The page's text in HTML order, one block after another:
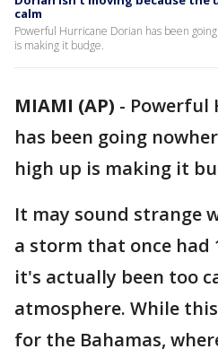
calm
Powerful Hurricane Dorian has been
is making it budge.
MIAMI (AP) - Powerful
has been going
high up is making it
It may sound strange
a storm that once had
it's actually been too
atmosphere. While
for the Bahamas,